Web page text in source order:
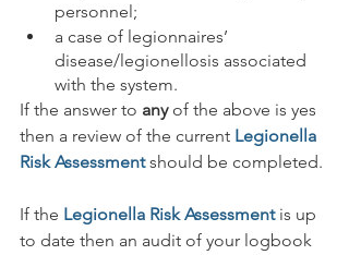
personnel;
a case of legionnaires’
disease/legionellosis associated
with the system.
If the answer to any of the above is yes
then a review of the current Legionella
Risk Assessment should be completed.
If the Legionella Risk Assessment is up
to date then an audit of your logbook